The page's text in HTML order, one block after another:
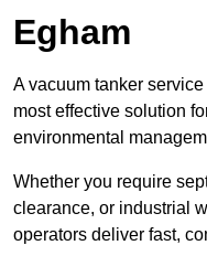
Egham
A vacuum tanker
most effective solution
environmental
Whether you require
clearance, or industrial
operators deliver fast,